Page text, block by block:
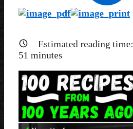
Estimated reading time:
51 minutes